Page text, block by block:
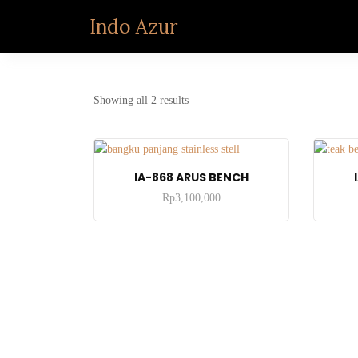
Indo Azur
Showing all 2 results
ADD TO CART
IA-868 ARUS BENCH
Rp3,100,000